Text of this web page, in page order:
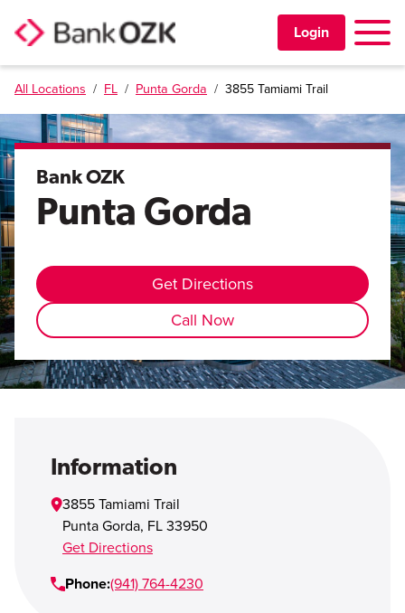
Login Toggle
PERSONAL
BUSINESS
TRUST & WEALTH
Learning Center Investor Relations
Contact Us
Careers
All Locations / FL / Punta Gorda / 3855 Tamiami Trail
Bank OZK
Punta Gorda
Get Directions
Call Now
Information
3855 Tamiami Trail
Punta Gorda, FL 33950
Get Directions
Phone:(941) 764-4230